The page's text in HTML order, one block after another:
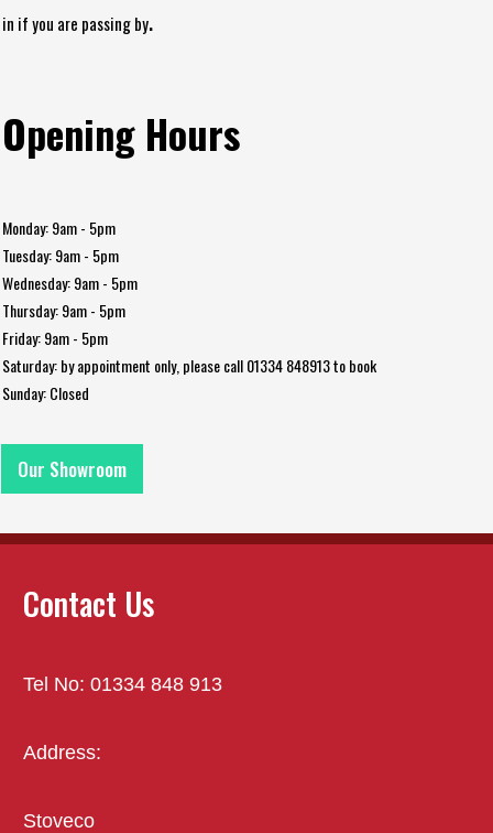
in if you are passing by.
Opening Hours
Monday: 9am - 5pm
Tuesday: 9am - 5pm
Wednesday: 9am - 5pm
Thursday: 9am - 5pm
Friday: 9am - 5pm
Saturday: by appointment only, please call 01334 848913 to book
Sunday: Closed
Our Showroom
Contact Us
Tel No: 01334 848 913
Address:
Stoveco